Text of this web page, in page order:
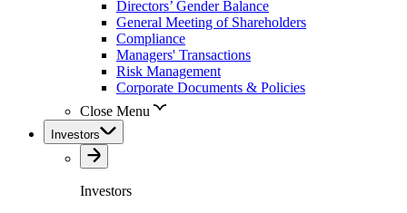
Directors’ Gender Balance
General Meeting of Shareholders
Compliance
Managers' Transactions
Risk Management
Corporate Documents & Policies
Close Menu
Investors
Investors